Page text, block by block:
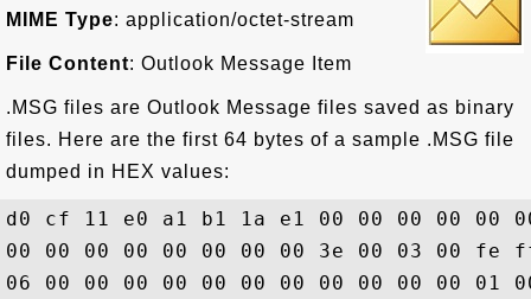
MIME Type: application/octet-stream
File Content: Outlook Message Item
.MSG files are Outlook Message files saved as binary
files. Here are the first 64 bytes of a sample .MSG file
dumped in HEX values:
d0 cf 11 e0 a1 b1 1a e1 00 00 00 00
00 00 00 00 00 00 00 00 3e 00 03
06 00 00 00 00 00 00 00 00 00 00 00